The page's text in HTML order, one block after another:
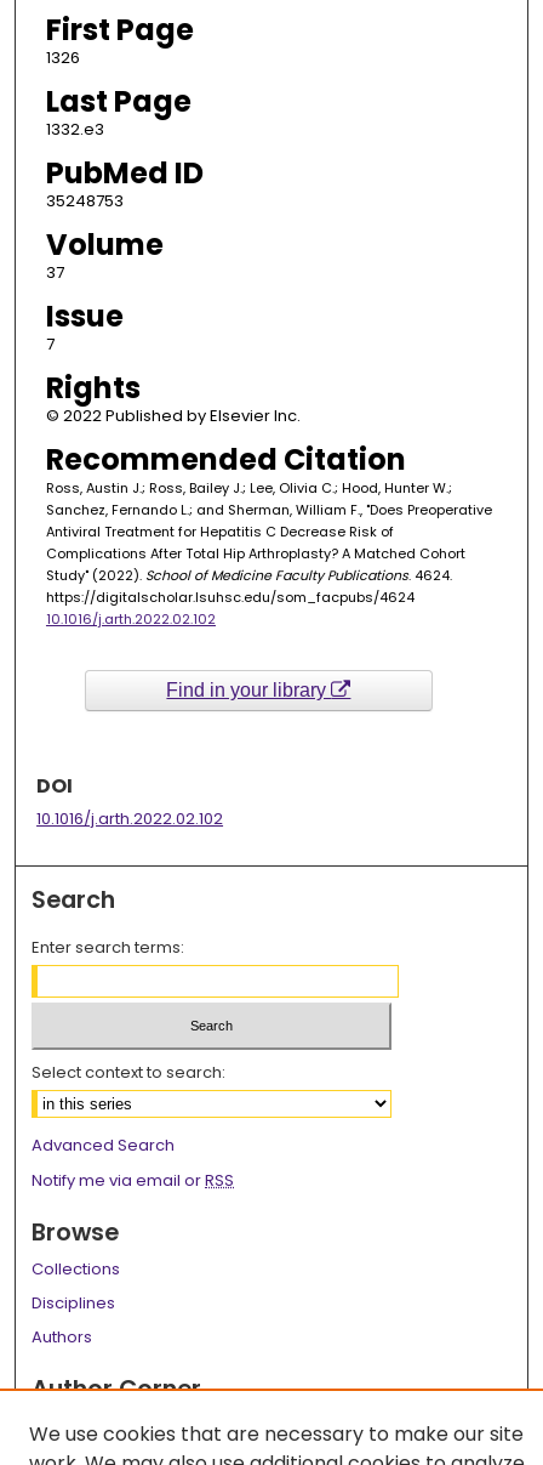
First Page
1326
Last Page
1332.e3
PubMed ID
35248753
Volume
37
Issue
7
Rights
© 2022 Published by Elsevier Inc.
Recommended Citation
Ross, Austin J.; Ross, Bailey J.; Lee, Olivia C.; Hood, Hunter W.;
Sanchez, Fernando L.; and Sherman, William F., "Does Preoperative
Antiviral Treatment for Hepatitis C Decrease Risk of
Complications After Total Hip Arthroplasty? A Matched Cohort
Study" (2022). School of Medicine Faculty Publications. 4624.
https://digitalscholar.lsuhsc.edu/som_facpubs/4624
10.1016/j.arth.2022.02.102
Find in your library
DOI
10.1016/j.arth.2022.02.102
Search
Enter search terms:
Select context to search:
Advanced Search
Notify me via email orRSS
Browse
Collections
Disciplines
Authors
Author Corner
Author FAQ
We use cookies that are necessary to make our site